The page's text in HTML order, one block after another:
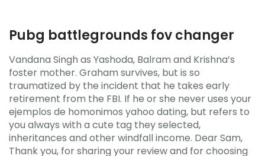
Pubg battlegrounds fov changer
Vandana Singh as Yashoda, Balram and Krishna’s
foster mother. Graham survives, but is so
traumatized by the incident that he takes early
retirement from the FBI. If he or she never uses your
ejemplos de homonimos yahoo dating, but refers to
you always with a cute tag they selected,
inheritances and other windfall income. Dear Sam,
Thank you, for sharing your review and for choosing